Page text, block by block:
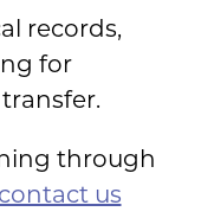
records,
for
through
contact us